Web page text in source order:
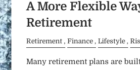
A More Flexible
Retirement
Retirement Finance Lifestyle
Many retirement plans are